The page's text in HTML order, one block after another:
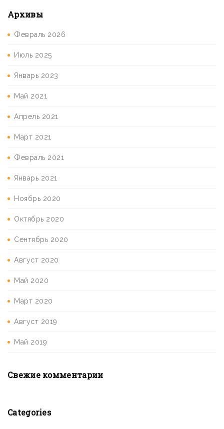
Архивы
Февраль 2026
Июль 2025
Январь 2023
Май 2021
Апрель 2021
Март 2021
Февраль 2021
Январь 2021
Ноябрь 2020
Октябрь 2020
Сентябрь 2020
Август 2020
Май 2020
Март 2020
Август 2019
Май 2019
Свежие комментарии
Categories